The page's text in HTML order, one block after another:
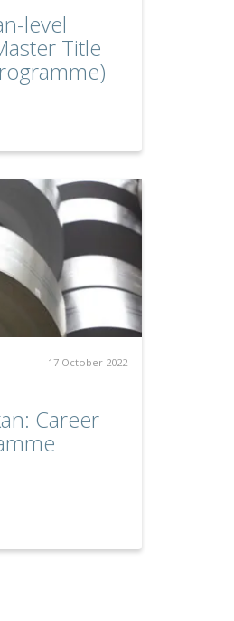
level
Title
17 October 2022
Career